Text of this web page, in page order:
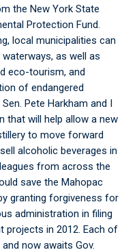
the New York State
Protection Fund.
local municipalities can
as well as
eco-tourism, and
of endangered
Pete Harkham and I
that will help allow a new
to move forward
alcoholic beverages in
from across the
save the Mahopac
granting forgiveness for
administration in filing
projects in 2012. Each of
now awaits Gov.